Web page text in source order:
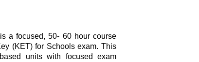
a focused, 50- 60 hour course
(KET) for Schools exam. This
units with focused exam